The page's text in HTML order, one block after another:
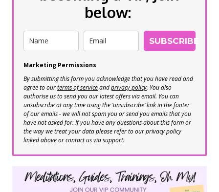
below:
SUBSCRIBE
Marketing Permissions
By submitting this form you acknowledge that you have read and
agree to ourterms of serviceandprivacy policy. You also
authorise us to send you our latest offers via email. You can
unsubscribe at any time using the ‘unsubscribe’ link in the footer
of our emails - we will not spam you or send you emails that you
have not asked for. If you have any questions about this form or
the way we treat your data please refer to our privacy policy
linked above or contact us via support.